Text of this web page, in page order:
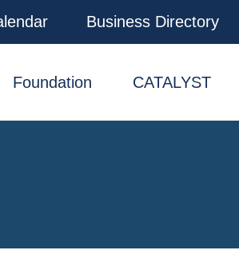
Business Directory
Foundation CATALYST